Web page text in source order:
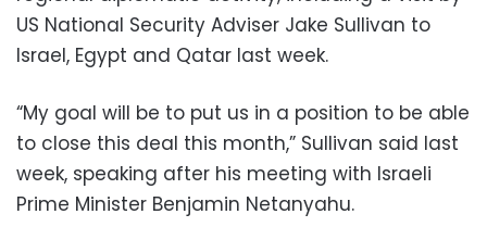
US National Security Adviser Jake Sullivan to
Israel, Egypt and Qatar last week.
“My goal will be to put us in a position to be able
to close this deal this month,” Sullivan said last
week, speaking after his meeting with Israeli
Prime Minister Benjamin Netanyahu.